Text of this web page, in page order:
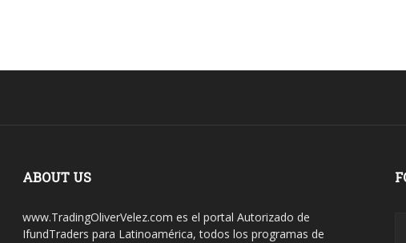
ABOUT US
www.TradingOliverVelez.com es el portal Autorizado de
IfundTraders para Latinoamérica, todos los programas de